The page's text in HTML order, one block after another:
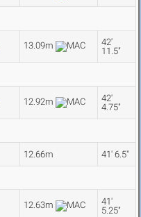
13.09m
42'
11.5"
12.92m
42'
4.75"
12.66m 41' 6.5"
12.63m
41'
5.25"